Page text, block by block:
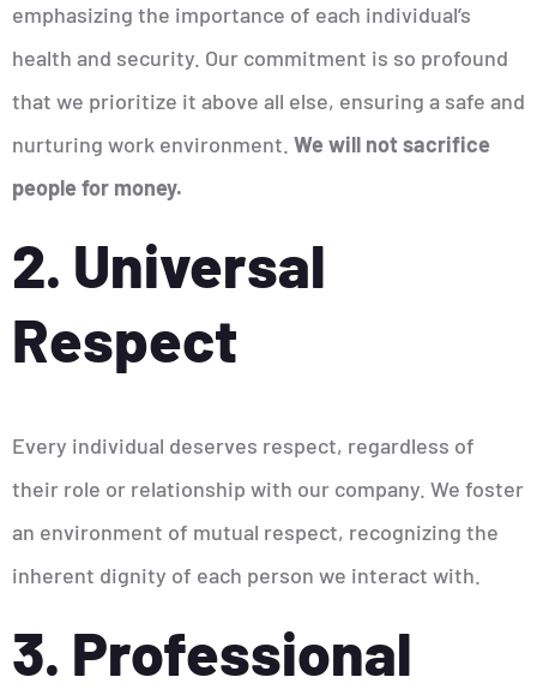
emphasizing the importance of each individual’s
health and security. Our commitment is so profound
that we prioritize it above all else, ensuring a safe and
nurturing work environment. We will not sacrifice
people for money.
2. Universal
Respect
Every individual deserves respect, regardless of
their role or relationship with our company. We foster
an environment of mutual respect, recognizing the
inherent dignity of each person we interact with.
3. Professional